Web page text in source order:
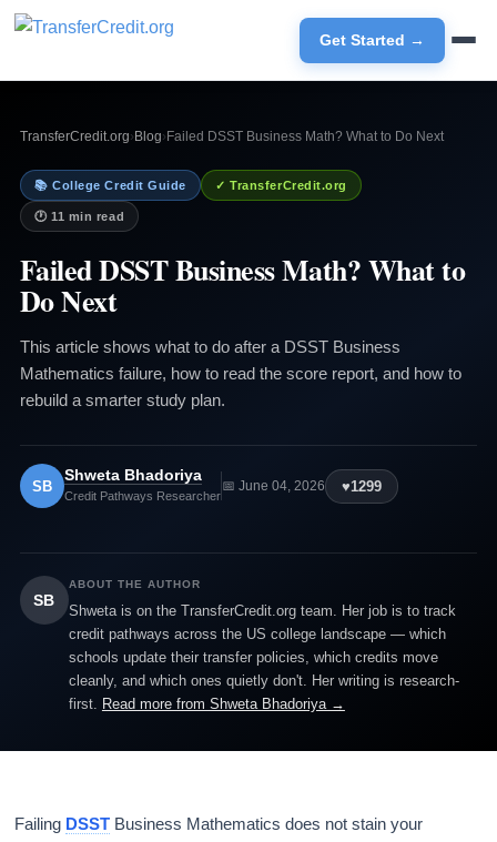
Get Started →
TransferCredit.org› Blog› Failed DSST Business Math? What to Do Next
📚 College Credit Guide ✓ TransferCredit.org
🕐 11 min read
Failed DSST Business Math? What to
Do Next
This article shows what to do after a DSST Business
Mathematics failure, how to read the score report, and how to
rebuild a smarter study plan.
SB
Shweta Bhadoriya
Credit Pathways Researcher
📅 June 04, 2026 ♥1299
SB
ABOUT THE AUTHOR
Shweta is on the TransferCredit.org team. Her job is to track
credit pathways across the US college landscape — which
schools update their transfer policies, which credits move
cleanly, and which ones quietly don't. Her writing is research-
first. Read more from Shweta Bhadoriya →
Failing DSST Business Mathematics does not stain your